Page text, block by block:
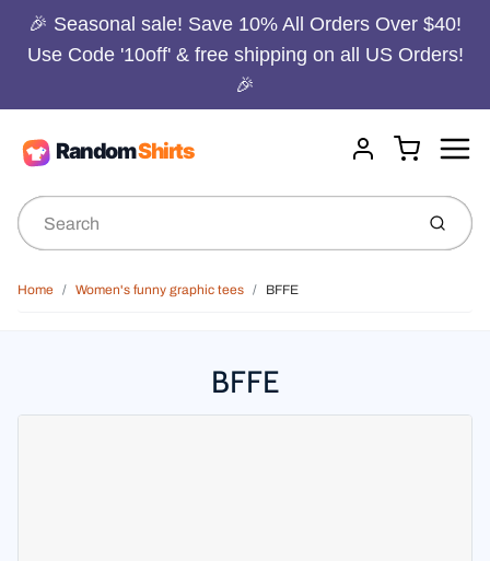
🎉 Seasonal sale! Save 10% All Orders Over $40!
Use Code '10off' & free shipping on all US Orders!
🎉
Account
Cart
Submit
Home Women's funny graphic tees BFFE
BFFE